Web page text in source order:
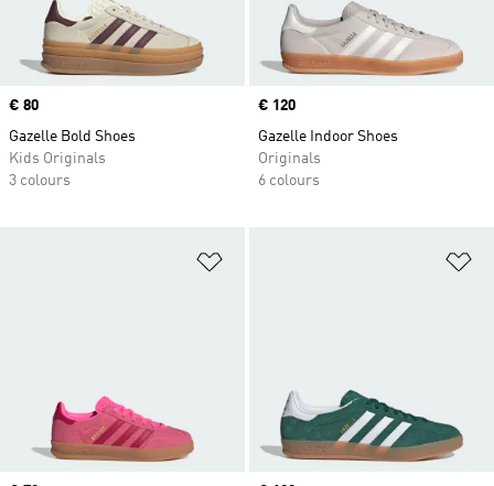
Price
€ 80
Gazelle Bold Shoes
Kids Originals
3 colours
Price
€ 120
Gazelle Indoor Shoes
Originals
6 colours